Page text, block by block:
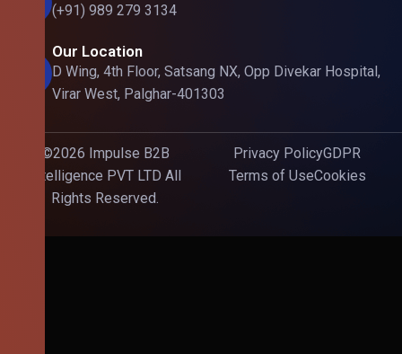
(+91) 989 279 3134
Our Location
D Wing, 4th Floor, Satsang NX, Opp Divekar Hospital,
Virar West, Palghar-401303
©2026 Impulse B2B
Intelligence PVT LTD All
Rights Reserved.
Privacy PolicyGDPR
Terms of UseCookies